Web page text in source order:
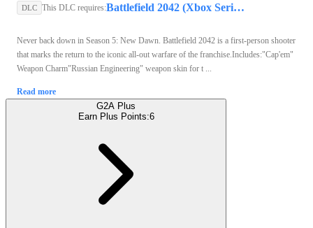
DLC This DLC requires: Battlefield 2042 (Xbox Series X/S) - Xbox Live Key - GLOBAL
Never back down in Season 5: New Dawn. Battlefield 2042 is a first-person shooter
that marks the return to the iconic all-out warfare of the franchise.Includes:"Cap'em"
Weapon Charm"Russian Engineering" weapon skin for t ...
Read more
G2A Plus
Earn Plus Points:6